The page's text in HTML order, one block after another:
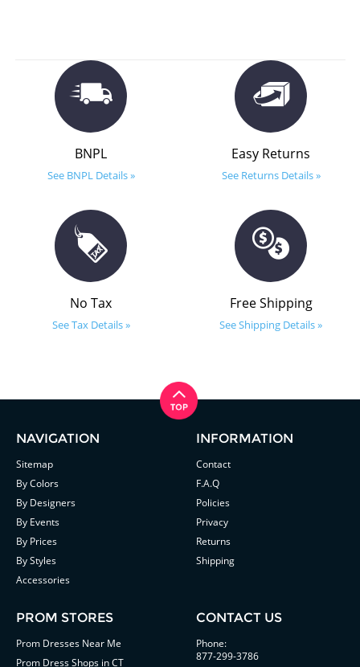
BNPL
See BNPL Details »
Easy Returns
See Returns Details »
No Tax
See Tax Details »
Free Shipping
See Shipping Details »
NAVIGATION
Sitemap
By Colors
By Designers
By Events
By Prices
By Styles
Accessories
INFORMATION
Contact
F.A.Q
Policies
Privacy
Returns
Shipping
PROM STORES
Prom Dresses Near Me
Prom Dress Shops in CT
CONTACT US
Phone:
877-299-3786